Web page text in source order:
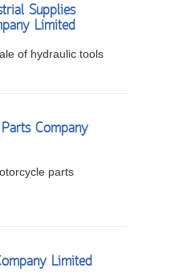
Supplies
Limited
of hydraulic tools
Company
parts
Limited